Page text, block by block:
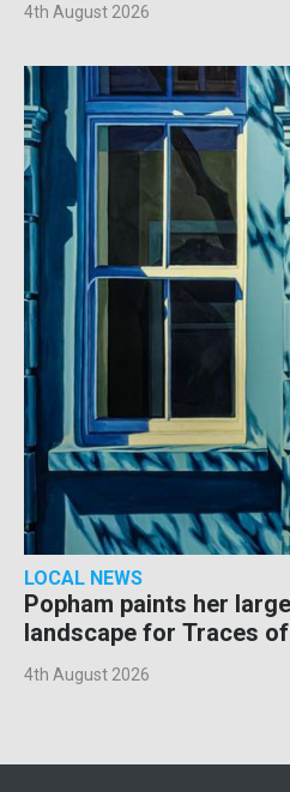
4th August 2026
LOCAL NEWS
Popham paints her
landscape for Traces
4th August 2026